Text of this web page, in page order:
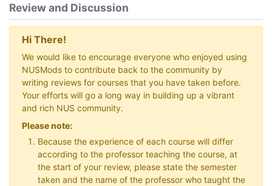
Review and Discussion
Hi There!
We would like to encourage everyone who enjoyed using
NUSMods to contribute back to the community by
writing reviews for courses that you have taken before.
Your efforts will go a long way in building up a vibrant
and rich NUS community.
Please note:
Because the experience of each course will differ
according to the professor teaching the course, at
the start of your review, please state the semester
taken and the name of the professor who taught the